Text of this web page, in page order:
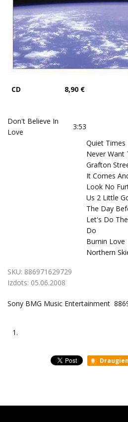
CD 8,90 €
Don't Believe In
Love
3:53
Quiet Times
Never Want
Grafton
It Comes
Look No
Us 2 Little
The Day
Let's Do
Do
Burnin Love
Northern
SKU: 886971629729
Izdots: 05.06.2008
Sony BMG Music Entertainment
1.